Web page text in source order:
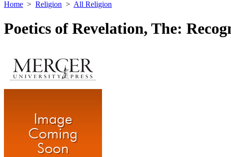
Home > Religion > All Religion
Poetics of Revelation, The: